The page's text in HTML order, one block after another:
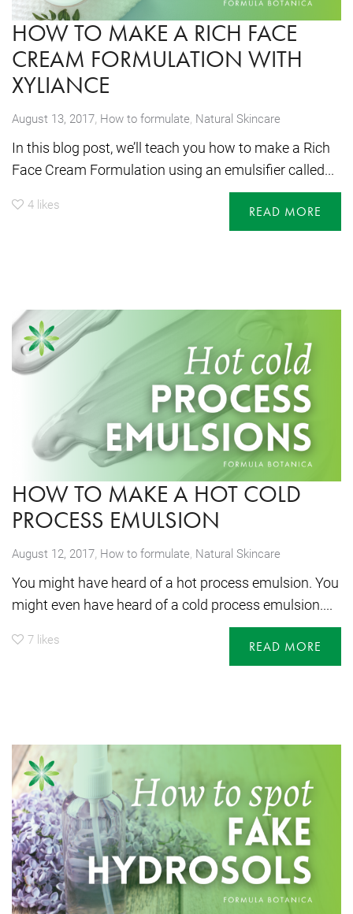
HOW TO MAKE A RICH FACE
CREAM FORMULATION WITH
XYLIANCE
August 13, 2017, How to formulate Natural Skincare
In this blog post, we’ll teach you how to make a Rich
Face Cream Formulation using an emulsifier called...
4 likes READ MORE
HOW TO MAKE A HOT COLD
PROCESS EMULSION
August 12, 2017, How to formulate, Natural Skincare
You might have heard of a hot process emulsion. You
might even have heard of a cold process emulsion....
7 likes READ MORE